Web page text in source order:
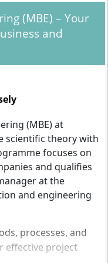
qualifying
from a university,
in business,
science. Other
previous study
at least one year
after the first
is less than one
made through
conjunction with a
out your work-
both with the
(MBE) – Your
and
(MBE) at
scientific theory with
focuses on
and qualifies
at the
and engineering
processes, and
effective project